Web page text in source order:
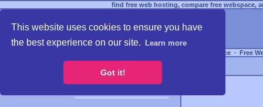
This website uses cookies to ensure you have
the best experience on our site.
Learn more
Got it!
find free web hosting, compare free webspace,
Free Webspace ∙ Free